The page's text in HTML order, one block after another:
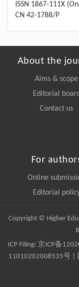
ISSN 1867-111X
CN 42-1788/P
About the
Aims & scope
Editorial board
Contact us
For
Online
Editorial
Copyright © Higher
ICP Filing: 京ICP备
11010202008535号